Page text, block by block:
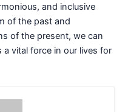
and inclusive
of the past and
of the present, we can
vital force in our lives for